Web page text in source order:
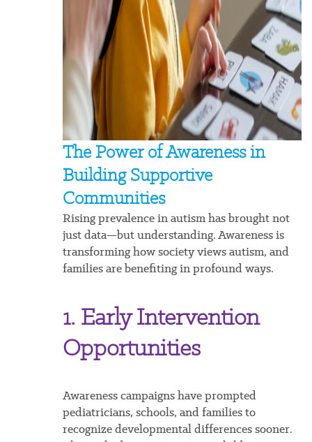
The Power of Awareness in
Building Supportive
Communities
Rising prevalence in autism has brought not
just data—but understanding. Awareness is
transforming how society views autism, and
families are benefiting in profound ways.
1. Early Intervention
Opportunities
Awareness campaigns have prompted
pediatricians, schools, and families to
recognize developmental differences sooner.